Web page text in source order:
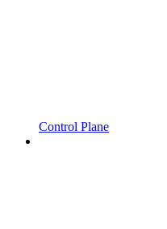
Control Plane